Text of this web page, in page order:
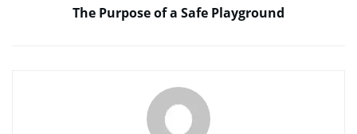
The Purpose of a Safe Playground